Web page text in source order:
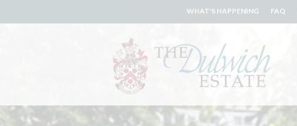
WHAT'S HAPPENING FAQ